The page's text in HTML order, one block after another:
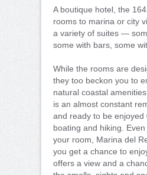
A boutique hotel, the
rooms to marina or city
a variety of suites —
some with bars, some
While the rooms are
they too beckon you to
natural coastal
is an almost constant
and ready to be enjoyed
boating and hiking.
your room, Marina del
you get a chance to
offers a view and a